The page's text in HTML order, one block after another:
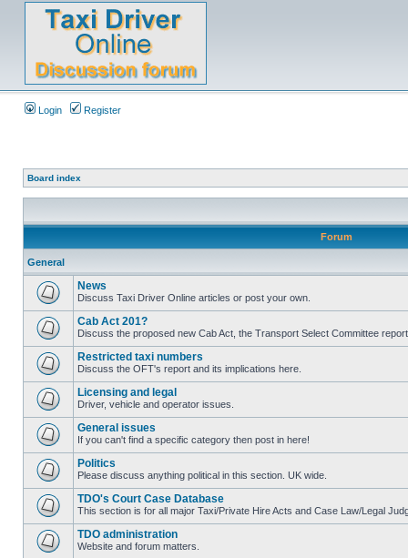
Login Register
Board index
Forum
General
News
Discuss Taxi Driver Online articles or post your own.
Cab Act 201?
Discuss the proposed new Cab Act, the Transport Select Committee
Restricted taxi numbers
Discuss the OFT's report and its implications here.
Licensing and legal
Driver, vehicle and operator issues.
General issues
If you can't find a specific category then post in here!
Politics
Please discuss anything political in this section. UK wide.
TDO's Court Case Database
This section is for all major Taxi/Private Hire Acts and Case Law/Legal
TDO administration
Website and forum matters.